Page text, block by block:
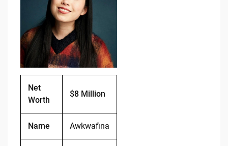
b
o
o
k
Net
Worth
$8 Million
Name Awkwafina